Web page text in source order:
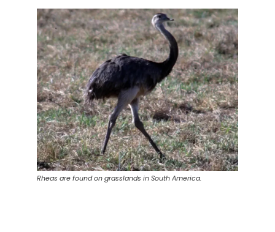
Rheas are found on grasslands in South America.